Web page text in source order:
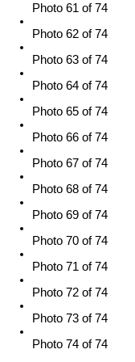
Photo 61 of 74
Photo 62 of 74
Photo 63 of 74
Photo 64 of 74
Photo 65 of 74
Photo 66 of 74
Photo 67 of 74
Photo 68 of 74
Photo 69 of 74
Photo 70 of 74
Photo 71 of 74
Photo 72 of 74
Photo 73 of 74
Photo 74 of 74